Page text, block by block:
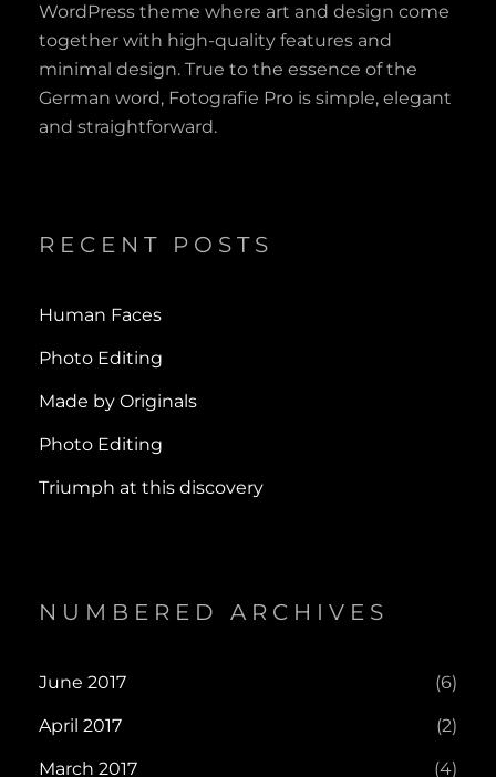
WordPress theme where art and design come
together with high-quality features and
minimal design. True to the essence of the
German word, Fotografie Pro is simple, elegant
and straightforward.
RECENT POSTS
Human Faces
Photo Editing
Made by Originals
Photo Editing
Triumph at this discovery
NUMBERED ARCHIVES
June 2017 (6)
April 2017 (2)
March 2017 (4)